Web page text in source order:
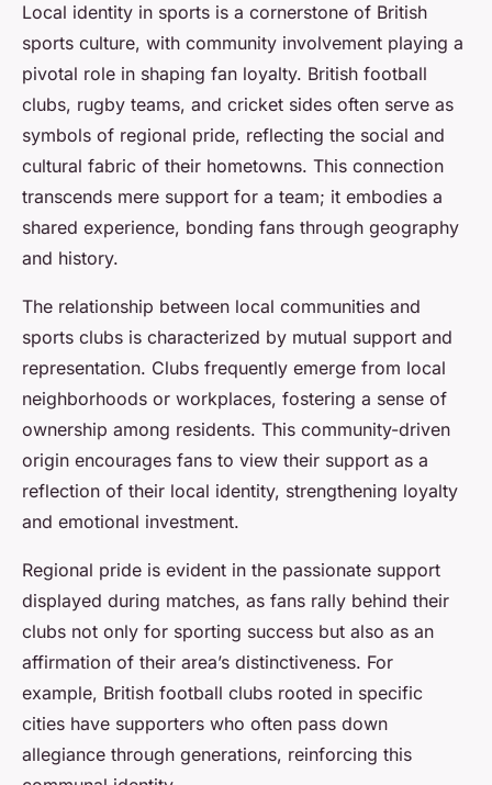
Local identity in sports is a cornerstone of British
sports culture, with community involvement playing a
pivotal role in shaping fan loyalty. British football
clubs, rugby teams, and cricket sides often serve as
symbols of regional pride, reflecting the social and
cultural fabric of their hometowns. This connection
transcends mere support for a team; it embodies a
shared experience, bonding fans through geography
and history.
The relationship between local communities and
sports clubs is characterized by mutual support and
representation. Clubs frequently emerge from local
neighborhoods or workplaces, fostering a sense of
ownership among residents. This community-driven
origin encourages fans to view their support as a
reflection of their local identity, strengthening loyalty
and emotional investment.
Regional pride is evident in the passionate support
displayed during matches, as fans rally behind their
clubs not only for sporting success but also as an
affirmation of their area’s distinctiveness. For
example, British football clubs rooted in specific
cities have supporters who often pass down
allegiance through generations, reinforcing this